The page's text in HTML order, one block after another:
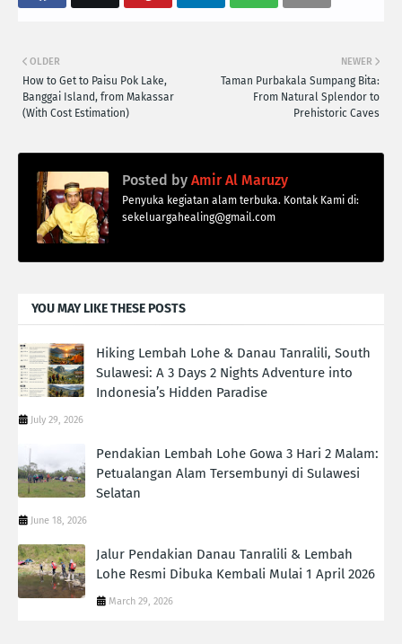
NEWER
Taman Purbakala Sumpang Bita:
From Natural Splendor to
Prehistoric Caves
OLDER
How to Get to Paisu Pok Lake,
Banggai Island, from Makassar
(With Cost Estimation)
Posted by Amir Al Maruzy
Penyuka kegiatan alam terbuka. Kontak Kami di:
sekeluargahealing@gmail.com
YOU MAY LIKE THESE POSTS
Hiking Lembah Lohe & Danau Tanralili, South
Sulawesi: A 3 Days 2 Nights Adventure into
Indonesia’s Hidden Paradise
July 29, 2026
Pendakian Lembah Lohe Gowa 3 Hari 2 Malam:
Petualangan Alam Tersembunyi di Sulawesi
Selatan
June 18, 2026
Jalur Pendakian Danau Tanralili & Lembah
Lohe Resmi Dibuka Kembali Mulai 1 April 2026
March 29, 2026